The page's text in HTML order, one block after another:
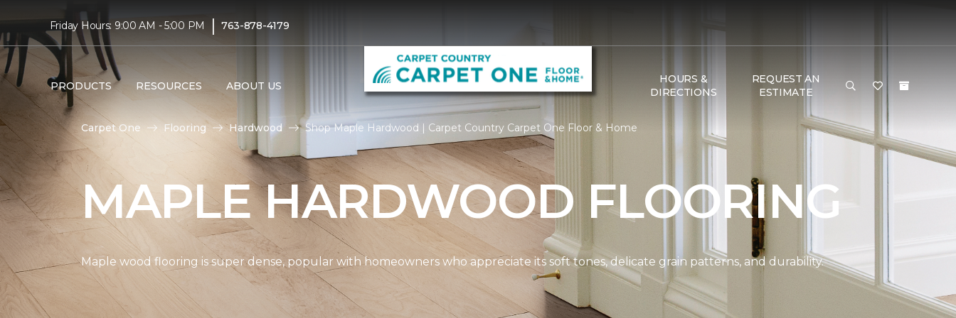
Friday Hours: 9:00 AM - 5:00 PM | 763-878-4179
PRODUCTS RESOURCES ABOUT US
HOURS &
DIRECTIONS
REQUEST AN
ESTIMATE
Carpet One Flooring Hardwood Shop Maple Hardwood | Carpet Country Carpet One Floor & Home
MAPLE HARDWOOD FLOORING
Maple wood flooring is super dense, popular with homeowners who appreciate its soft tones, delicate grain patterns, and durability.